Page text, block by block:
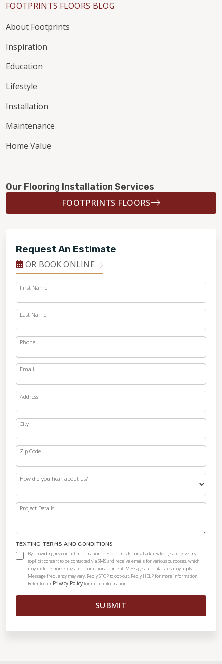
FOOTPRINTS FLOORS BLOG
About Footprints
Inspiration
Education
Lifestyle
Installation
Maintenance
Home Value
Our Flooring Installation Services
FOOTPRINTS FLOORS
Request An Estimate
OR BOOK ONLINE
First Name
Last Name
Phone
Email
Address
City
Zip Code
How did you hear about us?
Project Details
TEXTING TERMS AND CONDITIONS
By providing my contact information to Footprints Floors, I acknowledge and give my
explicit consent to be contacted via SMS and receive emails for various purposes, which
may include marketing and promotional content. Message and data rates may apply.
Message frequency may vary. Reply STOP to opt-out. Reply HELP for more information.
Refer to our Privacy Policyfor more information.
SUBMIT